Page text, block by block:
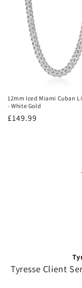
12mm Iced Miami Cuban
- White Gold
Regular
£149.99
Tyresse Client